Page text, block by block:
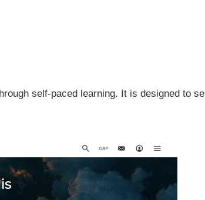
self-paced learning. It is designed to